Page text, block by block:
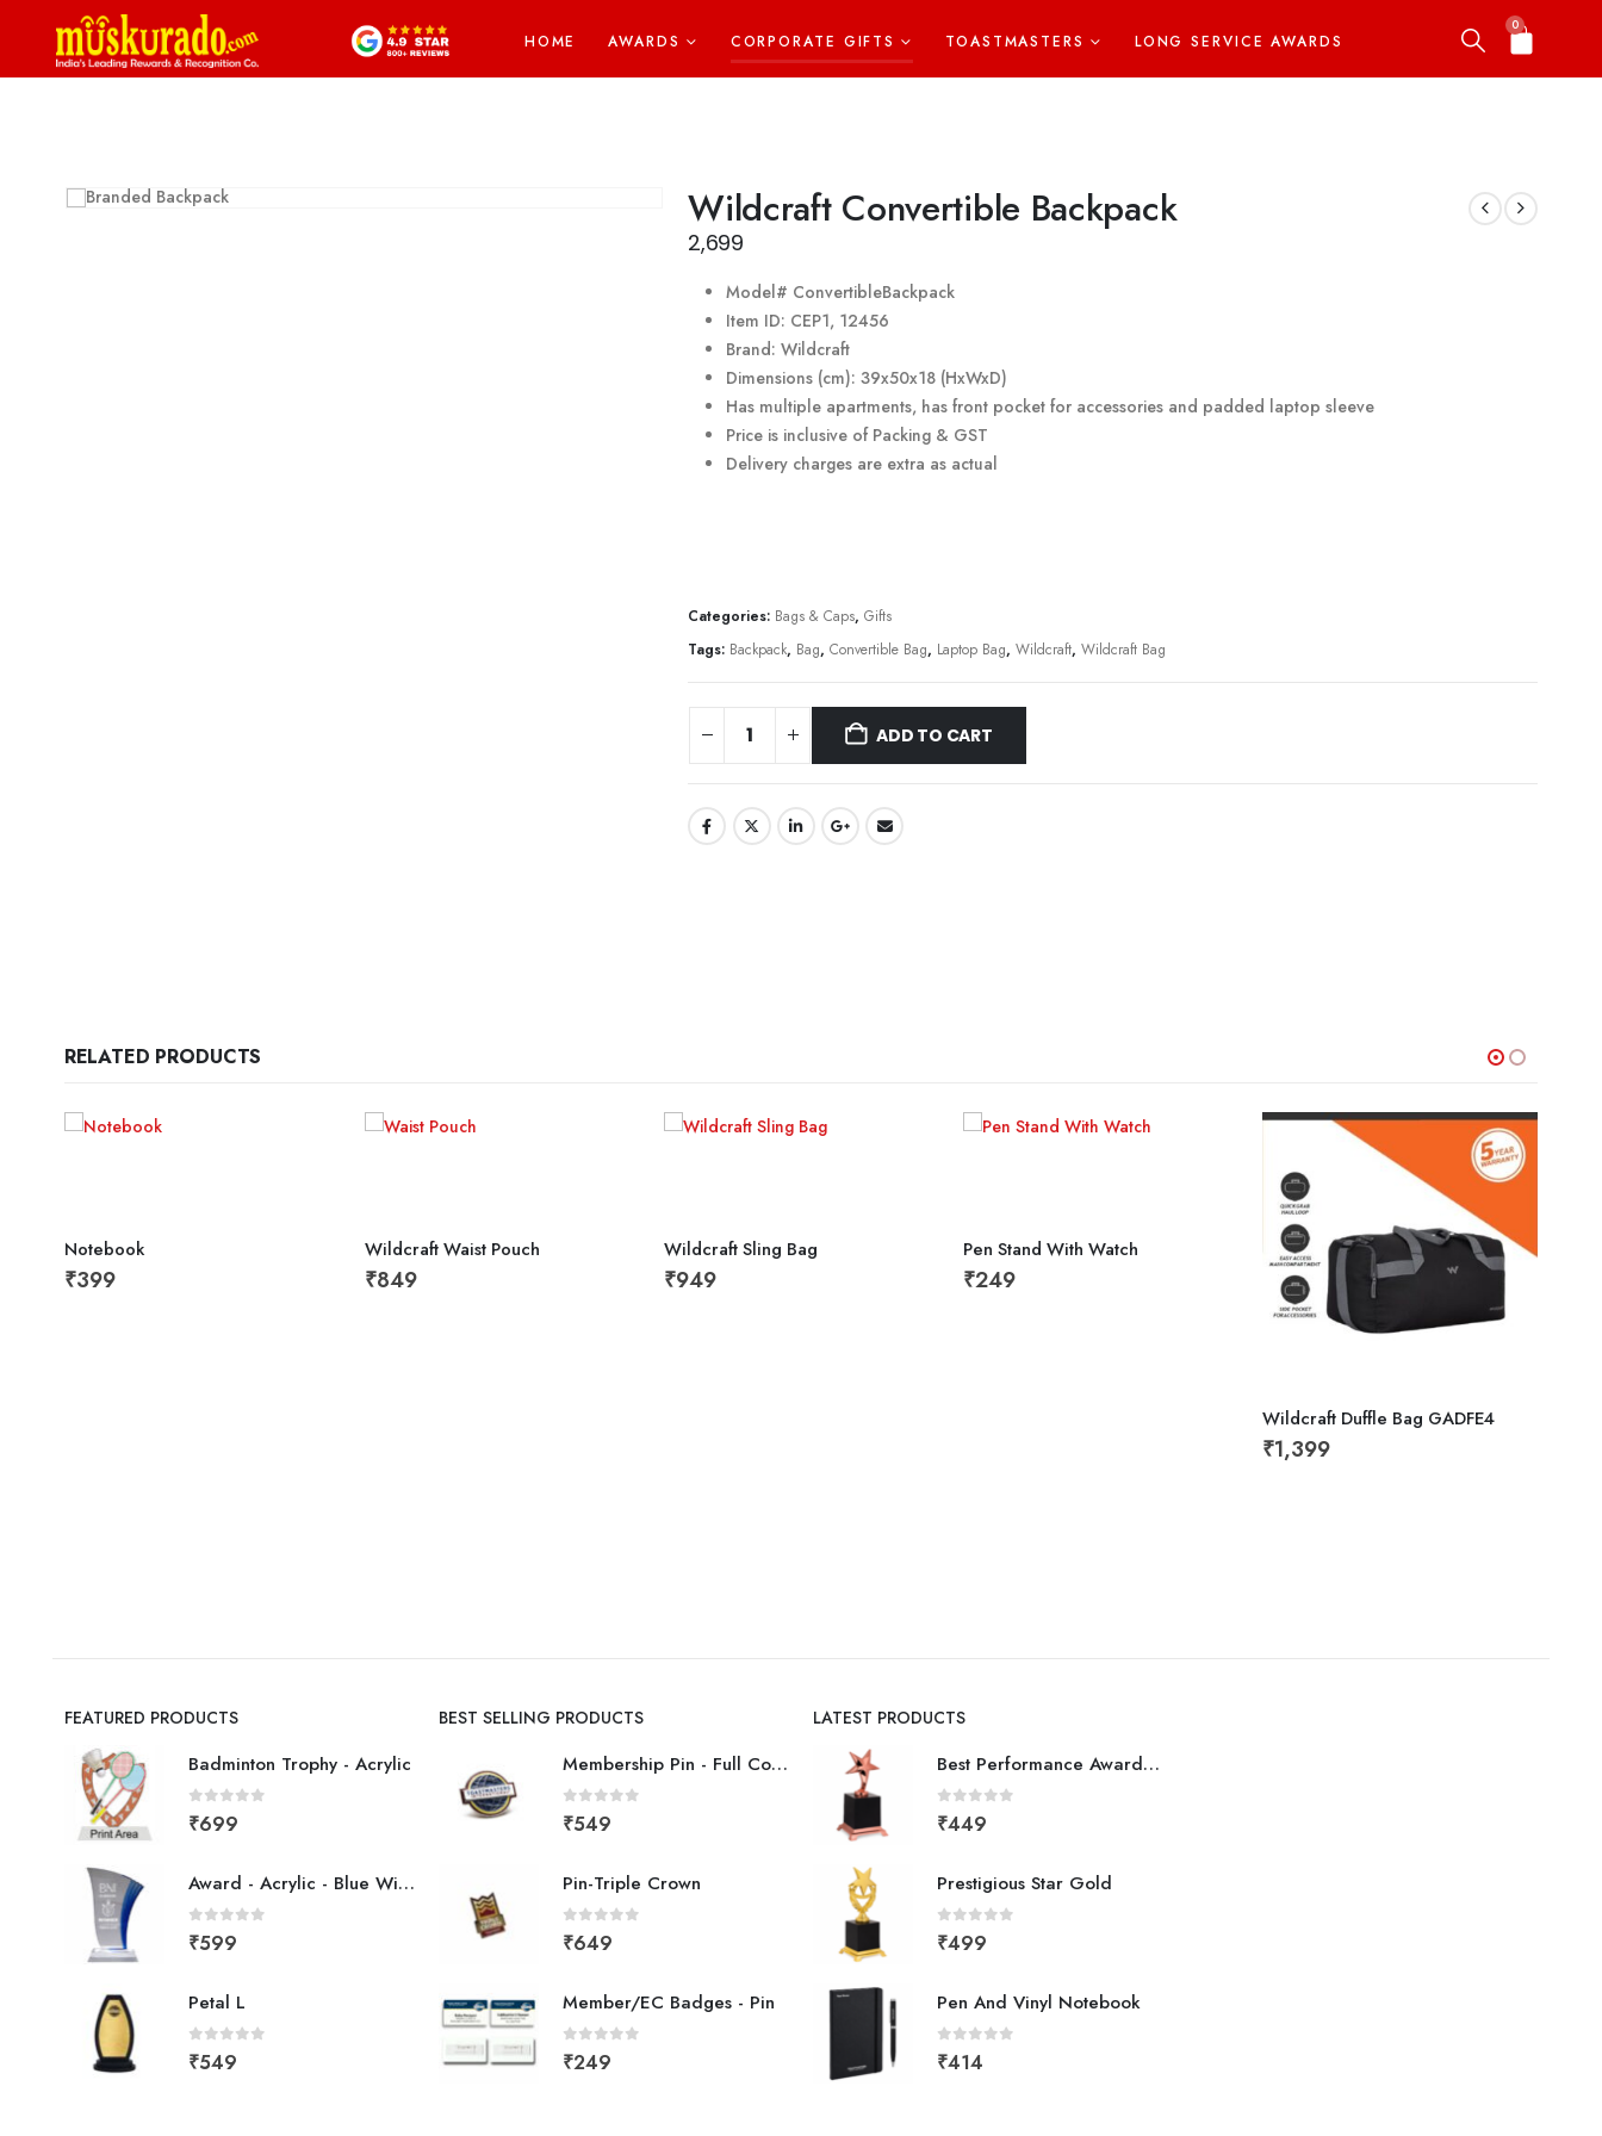
HOME AWARDS CORPORATE GIFTS TOASTMASTERS LONG SERVICE AWARDS
0
Wildcraft Convertible Backpack
2,699
Model# ConvertibleBackpack
Item ID: CEP1, 12456
Brand: Wildcraft
Dimensions (cm): 39x50x18 (HxWxD)
Has multiple apartments, has front pocket for accessories and padded laptop sleeve
Price is inclusive of Packing & GST
Delivery charges are extra as actual
Categories: Bags & Caps,Gifts
Tags: Backpack, Bag,Convertible Bag, Laptop Bag,Wildcraft,Wildcraft Bag
ADD TO CART
RELATED PRODUCTS
Notebook
₹399
Wildcraft Waist Pouch
₹849
Wildcraft Sling Bag
₹949
Pen Stand With Watch
₹249
Wildcraft Duffle Bag GADFE4
₹1,399
FEATURED PRODUCTS
Badminton Trophy - Acrylic
0out of 5
₹699
Award - Acrylic - Blue Wing
0out of 5
₹599
Petal L
0out of 5
₹549
BEST SELLING PRODUCTS
Membership Pin - Full Color
0out of 5
₹549
Pin-Triple Crown
0out of 5
₹649
Member/EC Badges - Pin
0out of 5
₹249
LATEST PRODUCTS
Best Performance Award Bronze
0 out of 5
₹449
Prestigious Star Gold
0 out of 5
₹499
Pen And Vinyl Notebook
0 out of 5
₹414